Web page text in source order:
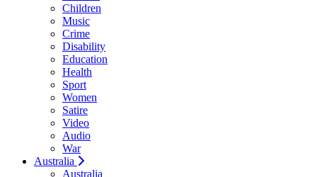
Children
Music
Crime
Disability
Education
Health
Sport
Women
Satire
Video
Audio
War
Australia
Australia